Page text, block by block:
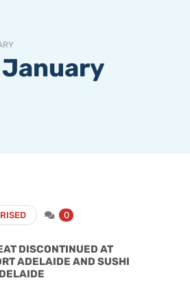
January
0
DISCONTINUED AT
ADELAIDE AND SUSHI